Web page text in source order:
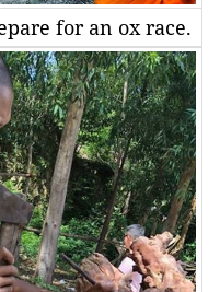
for an ox race.